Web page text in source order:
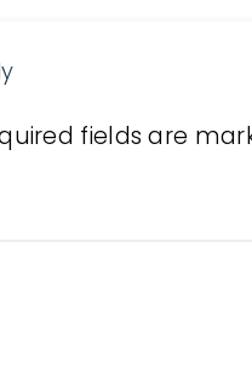
fields are